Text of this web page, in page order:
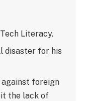
Literacy.
disaster for his
against foreign
the lack of